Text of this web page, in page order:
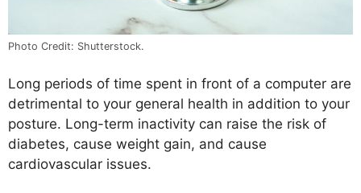
Photo Credit: Shutterstock.
Long periods of time spent in front of a computer are
detrimental to your general health in addition to your
posture. Long-term inactivity can raise the risk of
diabetes, cause weight gain, and cause
cardiovascular issues.